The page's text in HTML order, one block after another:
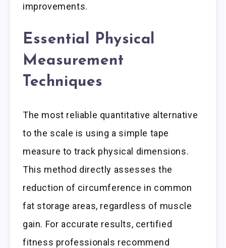
improvements.
Essential Physical
Measurement
Techniques
The most reliable quantitative alternative
to the scale is using a simple tape
measure to track physical dimensions.
This method directly assesses the
reduction of circumference in common
fat storage areas, regardless of muscle
gain. For accurate results, certified
fitness professionals recommend